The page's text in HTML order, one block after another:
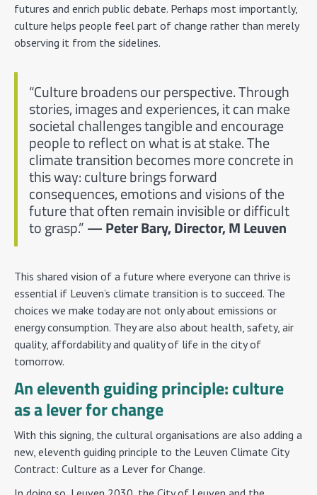
futures and enrich public debate. Perhaps most importantly,
culture helps people feel part of change rather than merely
observing it from the sidelines.
“Culture broadens our perspective. Through
stories, images and experiences, it can make
societal challenges tangible and encourage
people to reflect on what is at stake. The
climate transition becomes more concrete in
this way: culture brings forward
consequences, emotions and visions of the
future that often remain invisible or difficult
to grasp.” — Peter Bary, Director, M Leuven
This shared vision of a future where everyone can thrive is
essential if Leuven’s climate transition is to succeed. The
choices we make today are not only about emissions or
energy consumption. They are also about health, safety, air
quality, affordability and quality of life in the city of
tomorrow.
An eleventh guiding principle: culture
as a lever for change
With this signing, the cultural organisations are also adding a
new, eleventh guiding principle to the Leuven Climate City
Contract: Culture as a Lever for Change.